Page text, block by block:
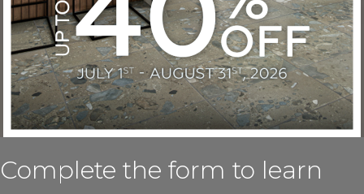
Complete the form to learn